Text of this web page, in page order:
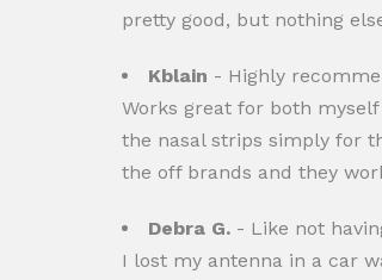
pretty good, but nothing
Kblain - Highly
Works great for both
the nasal strips simply for
the off brands and they
Debra G. - Like not
I lost my antenna in a car